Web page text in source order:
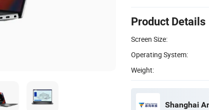
Product Details
Screen Size:
Operating System:
Weight:
Shanghai